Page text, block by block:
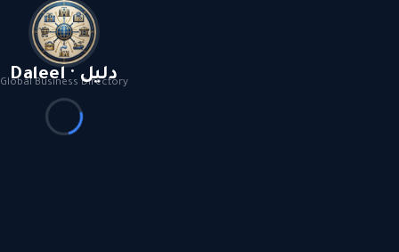
Daleel · دليل
Global Business Directory